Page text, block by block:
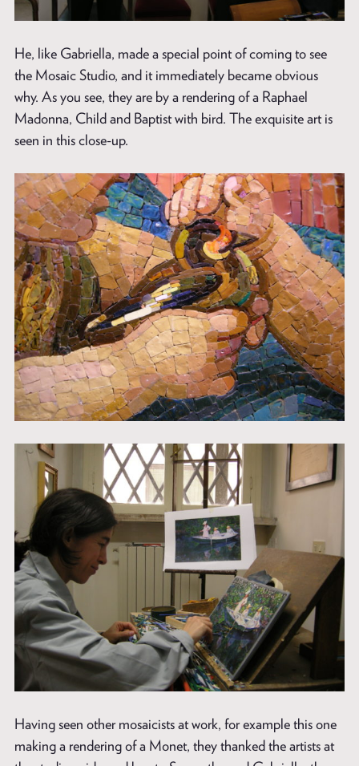
He, like Gabriella, made a special point of coming to see
the Mosaic Studio, and it immediately became obvious
why. As you see, they are by a rendering of a Raphael
Madonna, Child and Baptist with bird. The exquisite art is
seen in this close-up.
Having seen other mosaicists at work, for example this one
making a rendering of a Monet, they thanked the artists at